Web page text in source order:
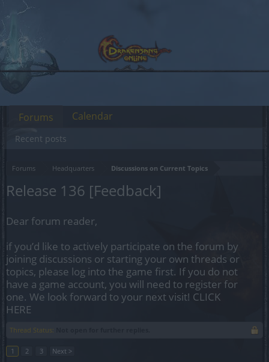
Forums Headquarters Discussions on Current Topics
Release 136 [Feedback]
Dear forum reader,
if you’d like to actively participate on the forum by
joining discussions or starting your own threads or
topics, please log into the game first. If you do not
have a game account, you will need to register for
one. We look forward to your next visit! CLICK
HERE
Thread Status:
1 2 3 Next >
Forums
Recent posts
Calendar